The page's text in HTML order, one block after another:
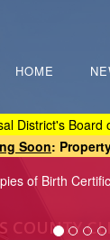
HOME
District's Board
Soon:
of Birth
COUNTY